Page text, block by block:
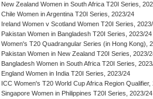
New Zealand Women in South Africa T20I Series,
Chile Women in Argentina T20I Series, 2023/24
Ireland Women v Scotland Women T20I Series,
Pakistan Women in Bangladesh T20I Series, 2023/24
Women's T20 Quadrangular Series (in Hong Kong),
Pakistan Women in New Zealand T20I Series, 2023/
Bangladesh Women in South Africa T20I Series,
England Women in India T20I Series, 2023/24
ICC Women's T20 World Cup Africa Region Qualifier,
Singapore Women in Philippines T20I Series, 2023/24